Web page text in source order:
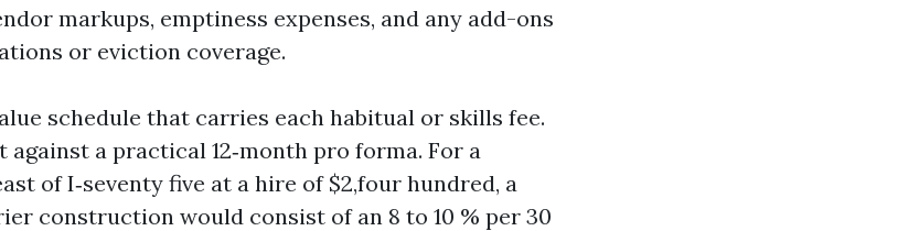
markups, emptiness expenses, and any add-ons
or eviction coverage.
schedule that carries each habitual or skills fee.
against a practical 12‑month pro forma. For a
of I‑seventy five at a hire of $2,four hundred, a
construction would consist of an 8 to 10 % per 30